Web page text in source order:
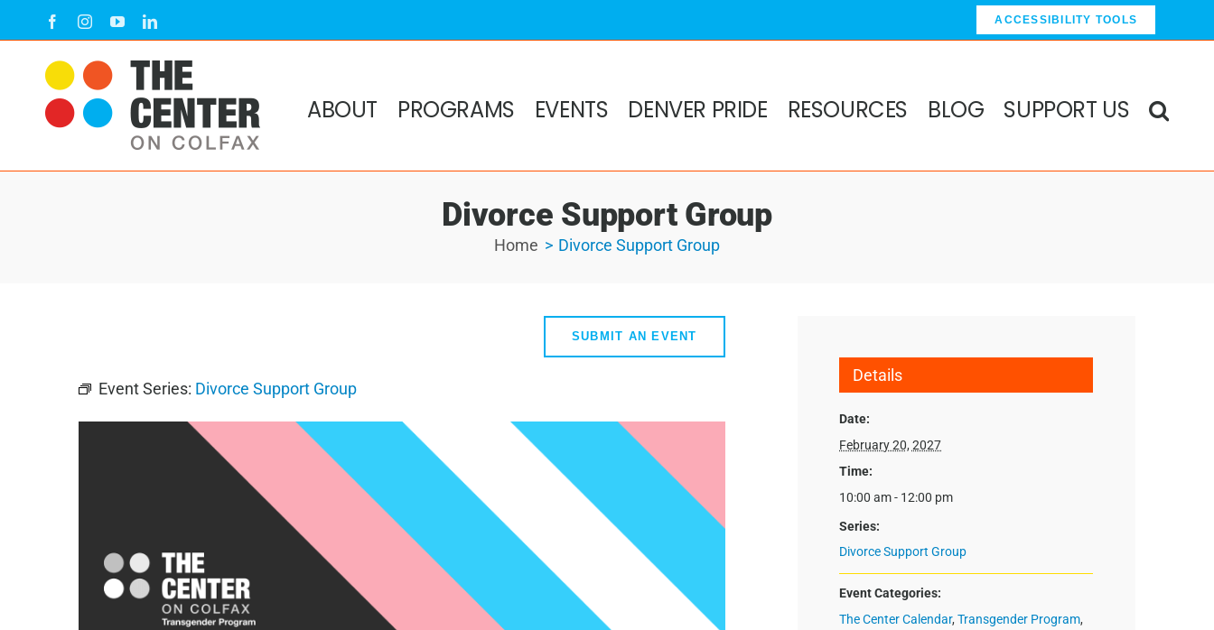
to
content
FacebookInstagramYouTubeLinkedIn ACCESSIBILITY TOOLS
ABOUT PROGRAMS EVENTS DENVER PRIDE RESOURCES BLOG SUPPORT US
Divorce Support Group
Home Divorce Support Group
SUBMIT AN EVENT
Event Series: Divorce Support Group
Details
Date:
February 20, 2027
Time:
10:00 am - 12:00 pm
Series:
Divorce Support Group
Event Categories:
The Center Calendar,Transgender Program,